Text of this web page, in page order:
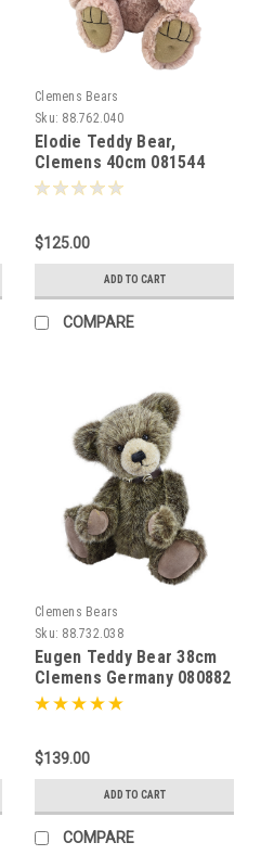
Clemens Bears
Sku: 88.762.040
Elodie Teddy Bear,
Clemens 40cm 081544
$125.00
ADD TO CART
COMPARE
Clemens Bears
Sku: 88.732.038
Eugen Teddy Bear 38cm
Clemens Germany 080882
$139.00
ADD TO CART
COMPARE